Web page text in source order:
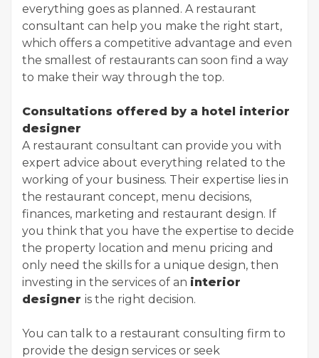
everything goes as planned. A restaurant
consultant can help you make the right start,
which offers a competitive advantage and even
the smallest of restaurants can soon find a way
to make their way through the top.
Consultations offered by a hotel interior
designer
A restaurant consultant can provide you with
expert advice about everything related to the
working of your business. Their expertise lies in
the restaurant concept, menu decisions,
finances, marketing and restaurant design. If
you think that you have the expertise to decide
the property location and menu pricing and
only need the skills for a unique design, then
investing in the services of an interior
designer is the right decision.
You can talk to a restaurant consulting firm to
provide the design services or seek